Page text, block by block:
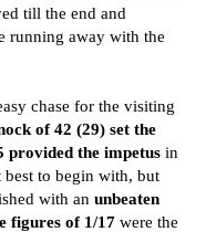
till the end and
running away with the
chase for the visiting
of 42 (29) set the
provided the impetus in
to begin with, but
with an unbeaten
figures of 1/17 were the